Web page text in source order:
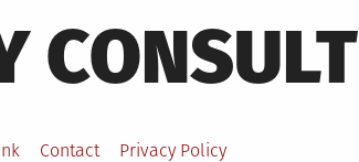
CONSULT
Contact Privacy Policy